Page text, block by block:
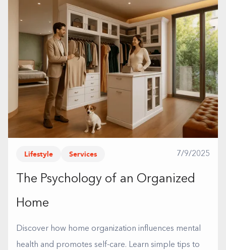
Lifestyle Services 7/9/2025
The Psychology of an Organized
Home
Discover how home organization influences mental
health and promotes self-care. Learn simple tips to